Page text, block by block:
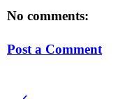
No comments:
Post a Comment